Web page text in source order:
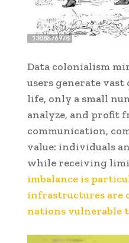
Data colonialism
users generate
life, only a small
analyze, and profit
communication,
value: individuals
while receiving
imbalance is
infrastructures are
nations vulnerable